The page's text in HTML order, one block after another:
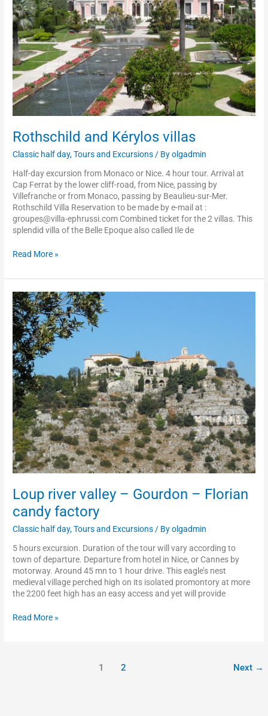
Rothschild and Kérylos villas
Classic half day,Tours and Excursions / Byolgadmin
Half-day excursion from Monaco or Nice. 4 hour tour. Arrival at
Cap Ferrat by the lower cliff-road, from Nice, passing by
Villefranche or from Monaco, passing by Beaulieu-sur-Mer.
Rothschild Villa Reservation to be made by e-mail at :
groupes@villa-ephrussi.com Combined ticket for the 2 villas. This
splendid villa of the Belle Epoque also called Ile de
Read More »
Loup river valley – Gourdon – Florian
candy factory
Classic half day,Tours and Excursions / Byolgadmin
5 hours excursion. Duration of the tour will vary according to
town of departure. Departure from hotel in Nice, or Cannes by
motorway. Around 45 mn to 1 hour drive. This eagle’s nest
medieval village perched high on its isolated promontory at more
the 2200 feet high has an easy access and yet will provide
Loup
river
valley
Gourdon
–
Florian
candy
factory
Read More »
1 2 Next →